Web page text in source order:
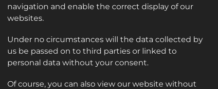
navigation and enable the correct display of our
websites.
Under no circumstances will the data collected by
us be passed on to third parties or linked to
personal data without your consent.
Of course, you can also view our website without